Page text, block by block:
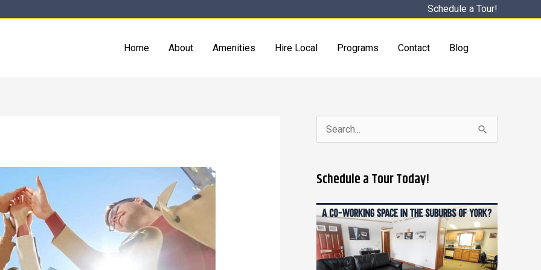
Schedule a Tour!
Home About Amenities Hire Local Programs Contact Blog
h
f
o
Schedule a Tour Today!